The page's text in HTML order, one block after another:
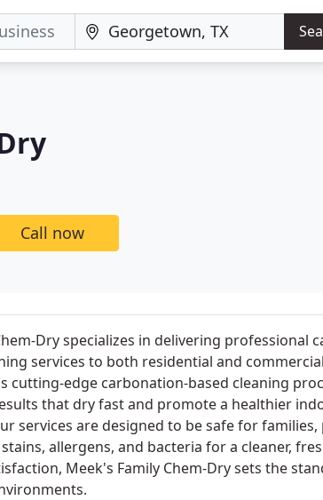
Call now
Dry specializes in delivering professional
services to both residential and
cutting-edge carbonation-based cleaning
that dry fast and promote a healthier
services are designed to be safe for families,
allergens, and bacteria for a cleaner,
Meek's Family Chem-Dry sets the